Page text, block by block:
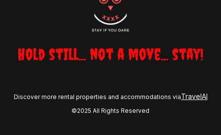
Hold still... not a move... stay!
Discover more rental properties and accommodations viaTravelAI
©2025 All Rights Reserved